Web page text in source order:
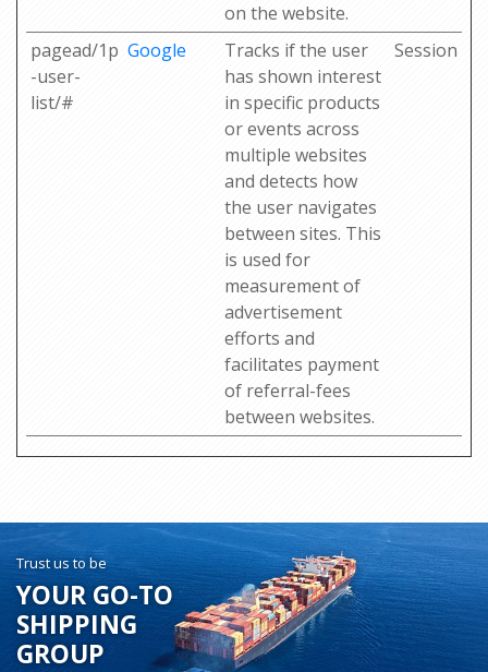
on the website.
pagead/1p
-user-
list/#
Google
Tracks if the user
has shown interest
in specific products
or events across
multiple websites
and detects how
the user navigates
between sites. This
is used for
measurement of
advertisement
efforts and
facilitates payment
of referral-fees
between websites.
Session
Trust us to be
YOUR GO-TO
SHIPPING
GROUP